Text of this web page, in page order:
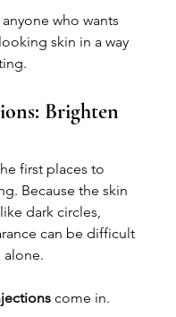
who wants
skin in a way
Brighten
first places to
Because the skin
dark circles,
can be difficult
alone.
come in.